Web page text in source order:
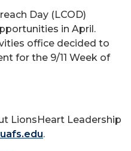
Day (LCOD)
in April.
office decided to
for the 9/11 Week of
LionsHeart Leadership
.